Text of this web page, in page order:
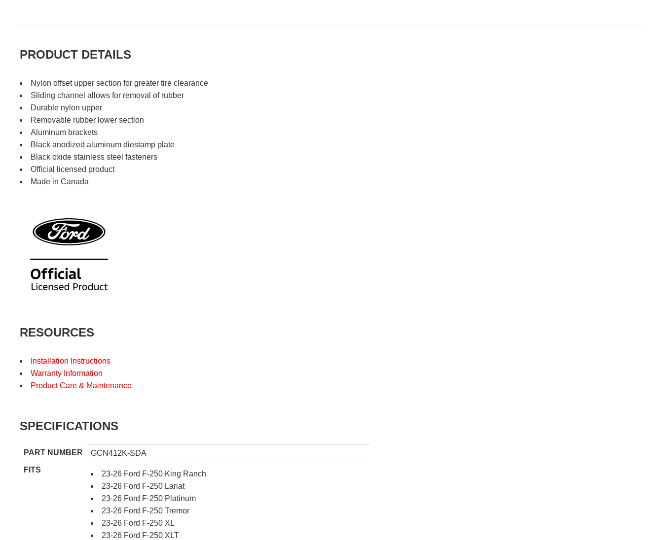
PRODUCT DETAILS
Nylon offset upper section for greater tire clearance
Sliding channel allows for removal of rubber
Durable nylon upper
Removable rubber lower section
Aluminum brackets
Black anodized aluminum diestamp plate
Black oxide stainless steel fasteners
Official licensed product
Made in Canada
RESOURCES
Installation Instructions
Warranty Information
Product Care & Maintenance
SPECIFICATIONS
PART NUMBER
GCN412K-SDA
FITS
23-26 Ford F-250 King Ranch
23-26 Ford F-250 Lariat
23-26 Ford F-250 Platinum
23-26 Ford F-250 Tremor
23-26 Ford F-250 XL
23-26 Ford F-250 XLT